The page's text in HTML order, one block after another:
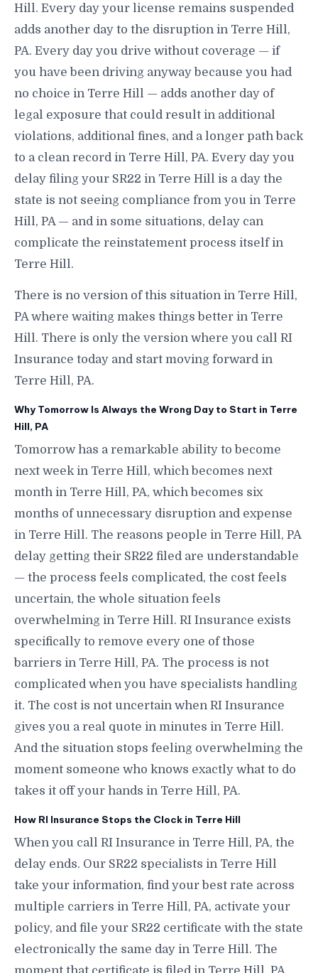
Hill. Every day your license remains suspended
adds another day to the disruption in Terre Hill,
PA. Every day you drive without coverage — if
you have been driving anyway because you had
no choice in Terre Hill — adds another day of
legal exposure that could result in additional
violations, additional fines, and a longer path back
to a clean record in Terre Hill, PA. Every day you
delay filing your SR22 in Terre Hill is a day the
state is not seeing compliance from you in Terre
Hill, PA — and in some situations, delay can
complicate the reinstatement process itself in
Terre Hill.
There is no version of this situation in Terre Hill,
PA where waiting makes things better in Terre
Hill. There is only the version where you call RI
Insurance today and start moving forward in
Terre Hill, PA.
Why Tomorrow Is Always the Wrong Day to Start in Terre
Hill, PA
Tomorrow has a remarkable ability to become
next week in Terre Hill, which becomes next
month in Terre Hill, PA, which becomes six
months of unnecessary disruption and expense
in Terre Hill. The reasons people in Terre Hill, PA
delay getting their SR22 filed are understandable
— the process feels complicated, the cost feels
uncertain, the whole situation feels
overwhelming in Terre Hill. RI Insurance exists
specifically to remove every one of those
barriers in Terre Hill, PA. The process is not
complicated when you have specialists handling
it. The cost is not uncertain when RI Insurance
gives you a real quote in minutes in Terre Hill.
And the situation stops feeling overwhelming the
moment someone who knows exactly what to do
takes it off your hands in Terre Hill, PA.
How RI Insurance Stops the Clock in Terre Hill
When you call RI Insurance in Terre Hill, PA, the
delay ends. Our SR22 specialists in Terre Hill
take your information, find your best rate across
multiple carriers in Terre Hill, PA, activate your
policy, and file your SR22 certificate with the state
electronically the same day in Terre Hill. The